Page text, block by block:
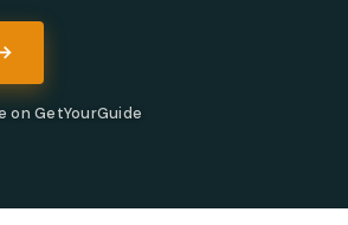
on GetYourGuide